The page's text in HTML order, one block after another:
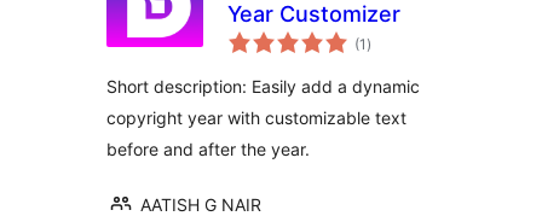
Year Customizer
(1 sumaj
pritaksoj
)
Short description: Easily add a dynamic
copyright year with customizable text
before and after the year.
AATISH G NAIR